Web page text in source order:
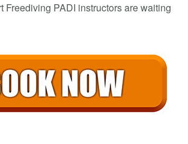
Freediving PADI instructors are waiting